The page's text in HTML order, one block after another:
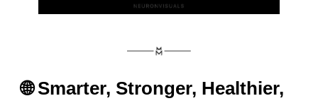
🌐 Smarter, Stronger, Healthier,